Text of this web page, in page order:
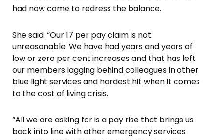
had now come to redress the balance.
She said: “Our 17 per pay claim is not
unreasonable. We have had years and years of
low or zero per cent increases and that has left
our members lagging behind colleagues in other
blue light services and hardest hit when it comes
to the cost of living crisis.
“All we are asking for is a pay rise that brings us
back into line with other emergency services